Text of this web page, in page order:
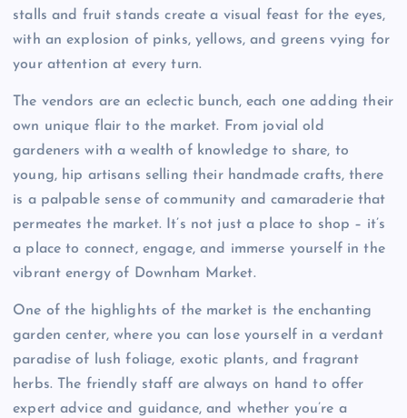
stalls and fruit stands create a visual feast for the eyes,
with an explosion of pinks, yellows, and greens vying for
your attention at every turn.
The vendors are an eclectic bunch, each one adding their
own unique flair to the market. From jovial old
gardeners with a wealth of knowledge to share, to
young, hip artisans selling their handmade crafts, there
is a palpable sense of community and camaraderie that
permeates the market. It’s not just a place to shop – it’s
a place to connect, engage, and immerse yourself in the
vibrant energy of Downham Market.
One of the highlights of the market is the enchanting
garden center, where you can lose yourself in a verdant
paradise of lush foliage, exotic plants, and fragrant
herbs. The friendly staff are always on hand to offer
expert advice and guidance, and whether you’re a